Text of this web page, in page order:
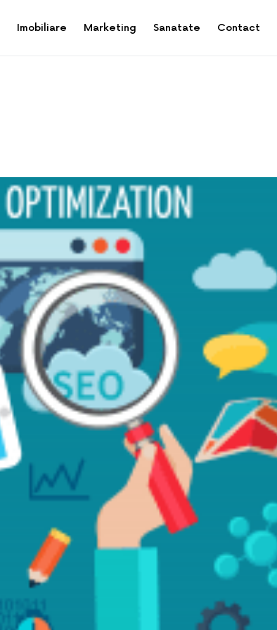
Imobiliare Marketing Sanatate Contact